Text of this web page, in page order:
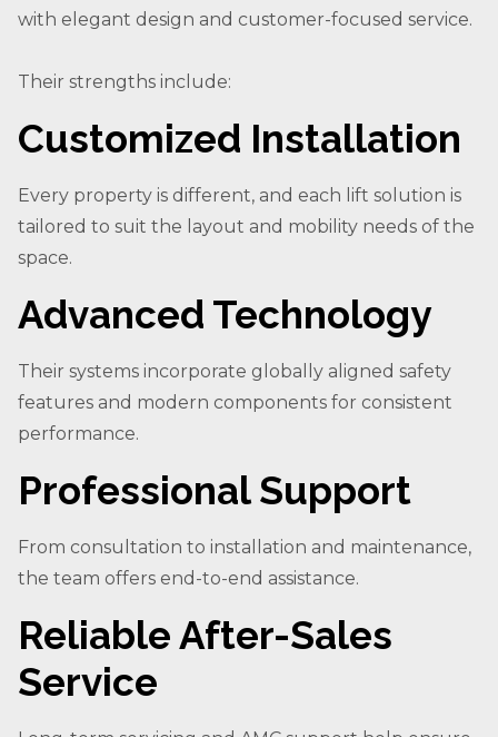
with elegant design and customer-focused service.
Their strengths include:
Customized Installation
Every property is different, and each lift solution is
tailored to suit the layout and mobility needs of the
space.
Advanced Technology
Their systems incorporate globally aligned safety
features and modern components for consistent
performance.
Professional Support
From consultation to installation and maintenance,
the team offers end-to-end assistance.
Reliable After-Sales
Service